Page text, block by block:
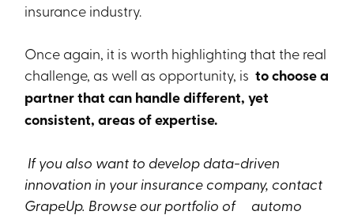
insurance industry.
Once again, it is worth highlighting that the real
challenge, as well as opportunity, is to choose a
partner that can handle different, yet
consistent, areas of expertise.
If you also want to develop data-driven
innovation in your insurance company, contact
GrapeUp. Browse our portfolio of
automo